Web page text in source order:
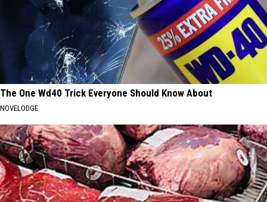
The One Wd40 Trick Everyone Should Know About
NOVELODGE